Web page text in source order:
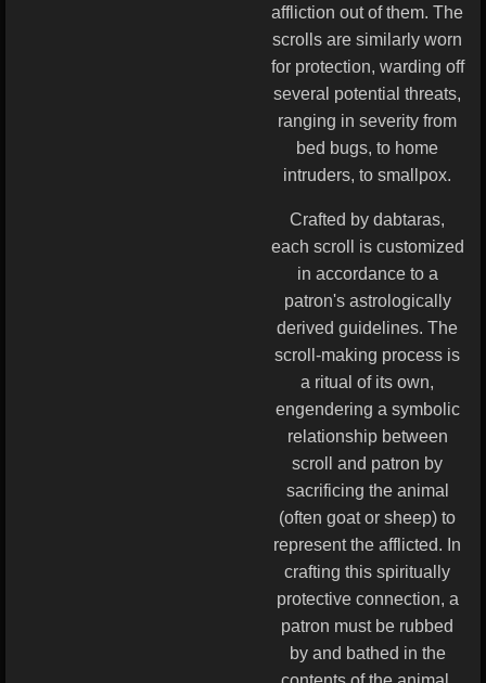
affliction out of them. The
scrolls are similarly worn
for protection, warding off
several potential threats,
ranging in severity from
bed bugs, to home
intruders, to smallpox.
Crafted by dabtaras,
each scroll is customized
in accordance to a
patron's astrologically
derived guidelines. The
scroll-making process is
a ritual of its own,
engendering a symbolic
relationship between
scroll and patron by
sacrificing the animal
(often goat or sheep) to
represent the afflicted. In
crafting this spiritually
protective connection, a
patron must be rubbed
by and bathed in the